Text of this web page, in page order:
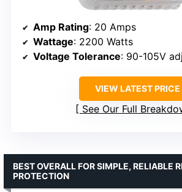
Amp Rating: 20 Amps
Wattage: 2200 Watts
Voltage Tolerance: 90-105V
VIEW LATEST PRICE
See Our Full
BEST OVERALL FOR SIMPLE, RELIABLE
PROTECTION